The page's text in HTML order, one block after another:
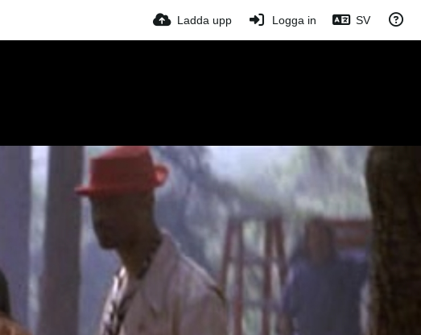
Ladda upp Logga in SV